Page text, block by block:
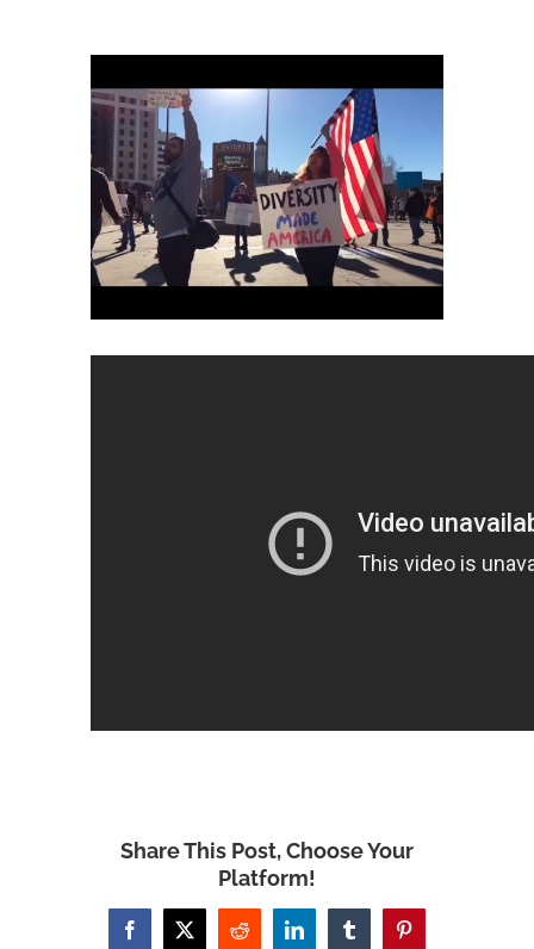
Larger
Image
Share This Post, Choose Your
Platform!
Facebook
X Reddit LinkedInTumblrPinterest